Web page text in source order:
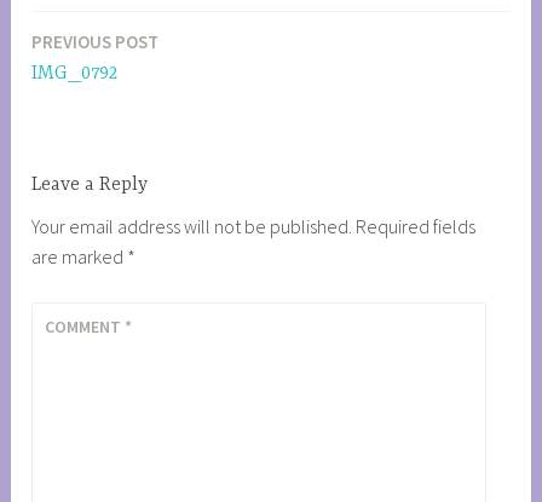
Post
navigation
PREVIOUS POST
IMG_0792
Leave a Reply
Your email address will not be published. Required fields
are marked *
COMMENT *